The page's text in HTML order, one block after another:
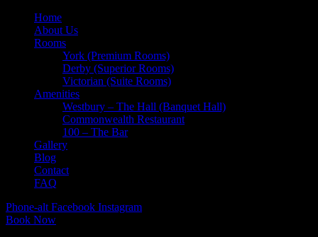
Home
About Us
Rooms
York (Premium Rooms)
Derby (Superior Rooms)
Victorian (Suite Rooms)
Amenities
Westbury – The Hall (Banquet Hall)
Commonwealth Restaurant
100 – The Bar
Gallery
Blog
Contact
FAQ
Phone-alt Facebook Instagram
Book Now